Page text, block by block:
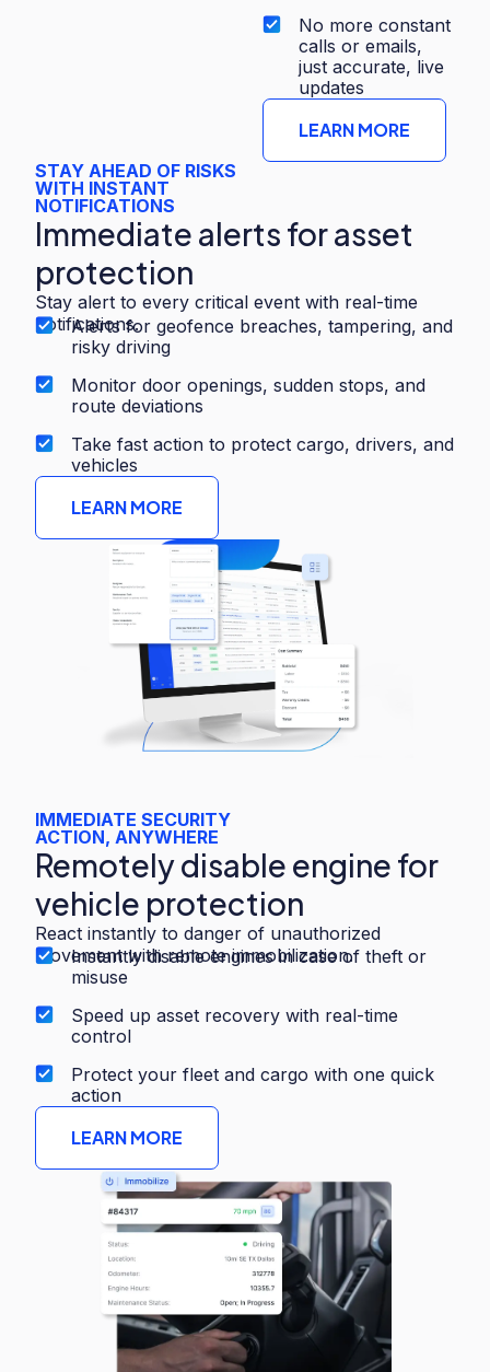
No more constant
calls or emails,
just accurate, live
updates
LEARN MORE
STAY AHEAD OF RISKS
WITH INSTANT
NOTIFICATIONS
Immediate alerts for asset
protection
Stay alert to every critical event with real-time
notifications.
Alerts for geofence breaches, tampering, and
risky driving
Monitor door openings, sudden stops, and
route deviations
Take fast action to protect cargo, drivers, and
vehicles
LEARN MORE
IMMEDIATE SECURITY
ACTION, ANYWHERE
Remotely disable engine for
vehicle protection
React instantly to danger of unauthorized
movement with remote immobilization.
Instantly disable engines in case of theft or
misuse
Speed up asset recovery with real-time
control
Protect your fleet and cargo with one quick
action
LEARN MORE